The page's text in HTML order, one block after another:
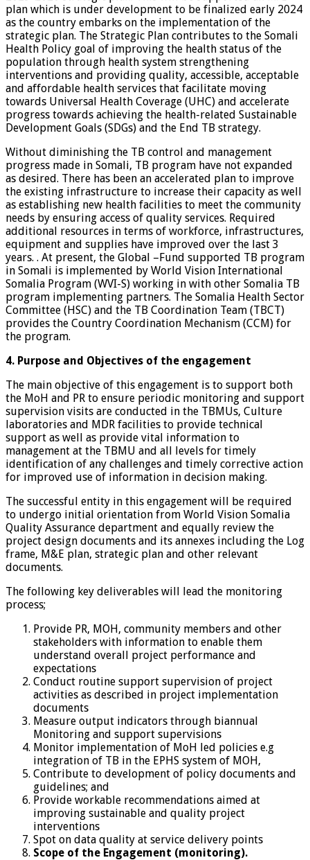
plan which is under development to be finalized early 2024
as the country embarks on the implementation of the
strategic plan. The Strategic Plan contributes to the Somali
Health Policy goal of improving the health status of the
population through health system strengthening
interventions and providing quality, accessible, acceptable
and affordable health services that facilitate moving
towards Universal Health Coverage (UHC) and accelerate
progress towards achieving the health-related Sustainable
Development Goals (SDGs) and the End TB strategy.
Without diminishing the TB control and management
progress made in Somali, TB program have not expanded
as desired. There has been an accelerated plan to improve
the existing infrastructure to increase their capacity as well
as establishing new health facilities to meet the community
needs by ensuring access of quality services. Required
additional resources in terms of workforce, infrastructures,
equipment and supplies have improved over the last 3
years. . At present, the Global –Fund supported TB program
in Somali is implemented by World Vision International
Somalia Program (WVI-S) working in with other Somalia TB
program implementing partners. The Somalia Health Sector
Committee (HSC) and the TB Coordination Team (TBCT)
provides the Country Coordination Mechanism (CCM) for
the program.
4. Purpose and Objectives of the engagement
The main objective of this engagement is to support both
the MoH and PR to ensure periodic monitoring and support
supervision visits are conducted in the TBMUs, Culture
laboratories and MDR facilities to provide technical
support as well as provide vital information to
management at the TBMU and all levels for timely
identification of any challenges and timely corrective action
for improved use of information in decision making.
The successful entity in this engagement will be required
to undergo initial orientation from World Vision Somalia
Quality Assurance department and equally review the
project design documents and its annexes including the Log
frame, M&E plan, strategic plan and other relevant
documents.
The following key deliverables will lead the monitoring
process;
Provide PR, MOH, community members and other
stakeholders with information to enable them
understand overall project performance and
expectations
Conduct routine support supervision of project
activities as described in project implementation
documents
Measure output indicators through biannual
Monitoring and support supervisions
Monitor implementation of MoH led policies e.g
integration of TB in the EPHS system of MOH,
Contribute to development of policy documents and
guidelines; and
Provide workable recommendations aimed at
improving sustainable and quality project
interventions
Spot on data quality at service delivery points
Scope of the Engagement (monitoring).